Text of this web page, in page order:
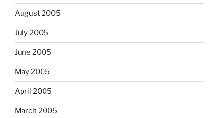
August 2005
July 2005
June 2005
May 2005
April 2005
March 2005